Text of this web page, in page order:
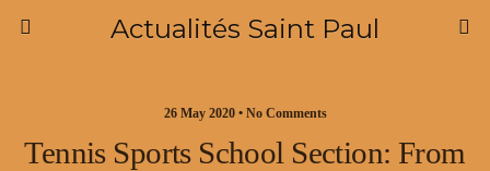
Actualités Saint Paul
26 May 2020 • No Comments
Tennis Sports School Section: From